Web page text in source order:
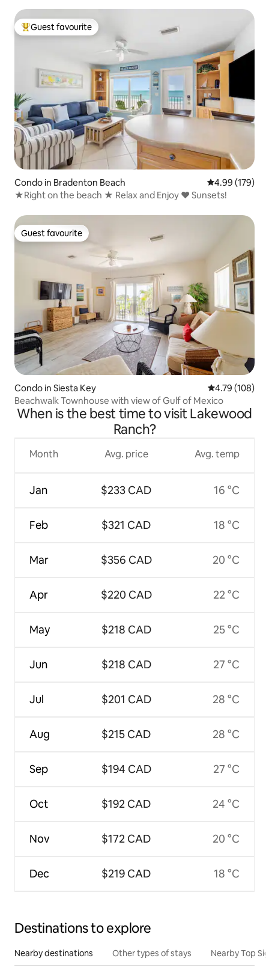
Top guest favourite
Guest favourite
Condo in Bradenton Beach 4.99 out of 5
4.99 (179)
★Right on the beach ★ Relax and Enjoy ♥ Sunsets!
Guest favourite
Guest favourite
Condo in Siesta Key 4.79 out of 5
4.79 (108)
Beachwalk Townhouse with view of Gulf of Mexico
When is the best time to visit Lakewood
Ranch?
Month
Jan
Feb
Mar
Apr
May
Jun
Jul
Aug
Sep
Oct
Nov
Dec
Avg. price
$233 CAD
$321 CAD
$356 CAD
$220 CAD
$218 CAD
$218 CAD
$201 CAD
$215 CAD
$194 CAD
$192 CAD
$172 CAD
$219 CAD
Avg. temp
16 °C
18 °C
20 °C
22 °C
25 °C
27 °C
28 °C
28 °C
27 °C
24 °C
20 °C
18 °C
Destinations to explore
Nearby destinations Other types of stays Nearby Top